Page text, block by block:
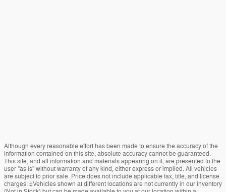
Although every reasonable effort has been made to ensure the accuracy of the
information contained on this site, absolute accuracy cannot be guaranteed.
This site, and all information and materials appearing on it, are presented to the
user "as is" without warranty of any kind, either express or implied. All vehicles
are subject to prior sale. Price does not include applicable tax, title, and license
charges. ‡Vehicles shown at different locations are not currently in our inventory